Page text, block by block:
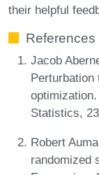
their helpful
References
Jacob
Perturbation
Statistics,
Robert
randomized